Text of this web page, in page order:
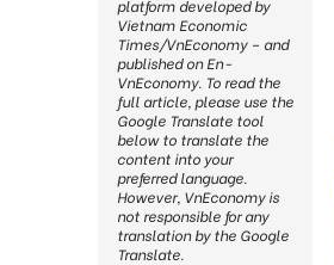
platform developed by
Vietnam Economic
Times/VnEconomy – and
published on En-
VnEconomy. To read the
full article, please use the
Google Translate tool
below to translate the
content into your
preferred language.
However, VnEconomy is
not responsible for any
translation by the Google
Translate.